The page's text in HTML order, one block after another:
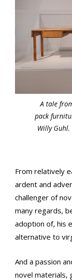
A tale
pack
Willy
From relatively
ardent and
challenger of
many regards,
adoption of, his
alternative to
And a passion
novel materials,